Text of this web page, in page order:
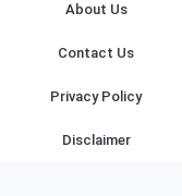
About Us
Contact Us
Privacy Policy
Disclaimer